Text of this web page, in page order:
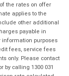
the rates on offer
applies to the
other additional
payable in
purposes
fees, service fees
only. Please contact
by calling 1300 031